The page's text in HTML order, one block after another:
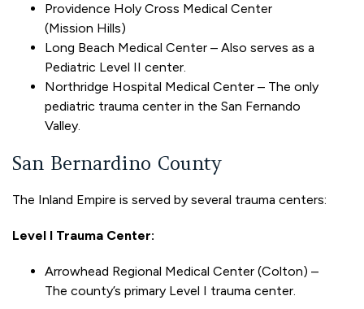
Providence Holy Cross Medical Center
(Mission Hills)
Long Beach Medical Center – Also serves as a
Pediatric Level II center.
Northridge Hospital Medical Center – The only
pediatric trauma center in the San Fernando
Valley.
San Bernardino County
The Inland Empire is served by several trauma centers:
Level I Trauma Center:
Arrowhead Regional Medical Center (Colton) –
The county’s primary Level I trauma center.